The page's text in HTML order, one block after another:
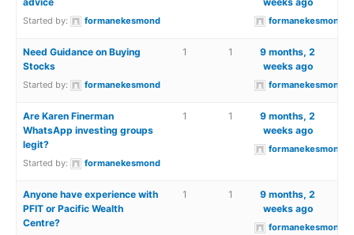
Started by: formanekesmond formanekesmond
Need Guidance on Buying
Stocks
Started by: formanekesmond
1 1
9 months, 2
weeks ago
formanekesmond
Are Karen Finerman
WhatsApp investing groups
legit?
Started by: formanekesmond
1 1
9 months, 2
weeks ago
formanekesmond
Anyone have experience with
PFIT or Pacific Wealth
Centre?
1 1
9 months, 2
weeks ago
formanekesmond